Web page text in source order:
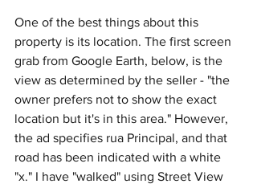
One of the best things about this
property is its location. The first screen
grab from Google Earth, below, is the
view as determined by the seller - "the
owner prefers not to show the exact
location but it's in this area." However,
the ad specifies rua Principal, and that
road has been indicated with a white
"x." I have "walked" using Street View